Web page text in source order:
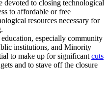
devoted to closing technological
to affordable or free
resources necessary for
especially community
institutions, and Minority
to make up for significantcuts
and to stave off the closure